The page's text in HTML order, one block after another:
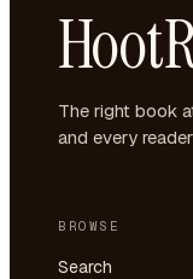
The right book
and every
BROWSE
Search